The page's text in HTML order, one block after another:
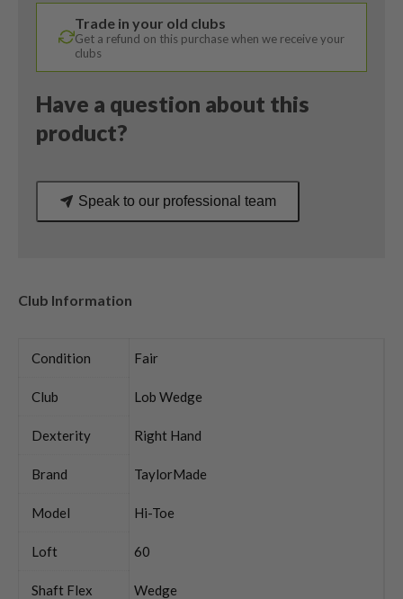
KBS
2.0
115
Wedge
Flex
Trade in your old clubs
Get a refund on this purchase when we receive your
clubs
Have a question about this
product?
Speak to our professional team
Club Information
Condition Fair
Club Lob Wedge
Dexterity Right Hand
Brand TaylorMade
Model Hi-Toe
Loft 60
Shaft Flex Wedge